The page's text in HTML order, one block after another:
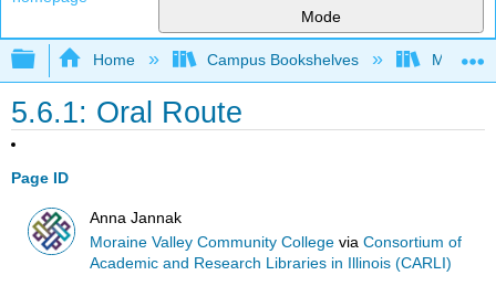
Mode
Expand/collapse global hierarchy
Home Campus Bookshelves Moraine
5.6.1: Oral Route
Page ID
Anna Jannak
Moraine Valley Community College viaConsortium of
Academic and Research Libraries in Illinois (CARLI)